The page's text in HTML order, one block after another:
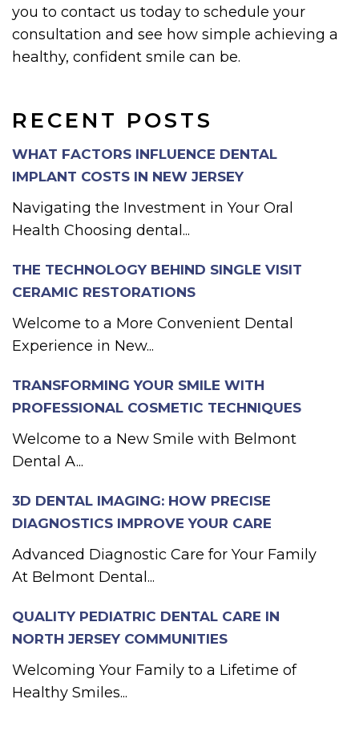
RECENT POSTS
WHAT FACTORS INFLUENCE DENTAL
IMPLANT COSTS IN NEW JERSEY
Navigating the Investment in Your Oral
Health Choosing dental...
THE TECHNOLOGY BEHIND SINGLE VISIT
CERAMIC RESTORATIONS
Welcome to a More Convenient Dental
Experience in New...
TRANSFORMING YOUR SMILE WITH
PROFESSIONAL COSMETIC TECHNIQUES
Welcome to a New Smile with Belmont
Dental A...
3D DENTAL IMAGING: HOW PRECISE
DIAGNOSTICS IMPROVE YOUR CARE
Advanced Diagnostic Care for Your Family
At Belmont Dental...
QUALITY PEDIATRIC DENTAL CARE IN
NORTH JERSEY COMMUNITIES
Welcoming Your Family to a Lifetime of
Healthy Smiles...
you to contact us today to schedule your
consultation and see how simple achieving a
healthy, confident smile can be.